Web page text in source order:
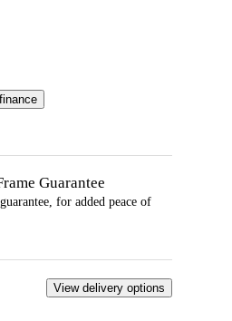
Guarantee
guarantee, for added peace of
View delivery options